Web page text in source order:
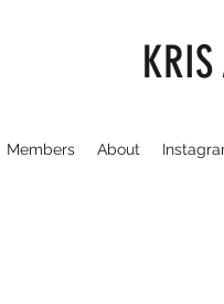
KRIS
Members About